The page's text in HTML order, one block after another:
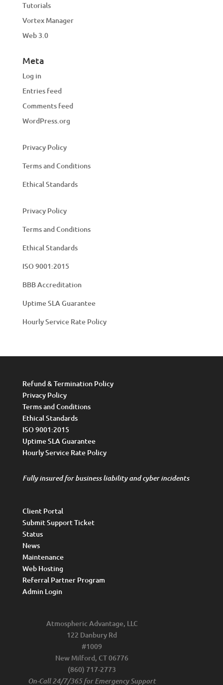
Tutorials
Vortex Manager
Web 3.0
Meta
Log in
Entries feed
Comments feed
WordPress.org
Privacy Policy
Terms and Conditions
Ethical Standards
Privacy Policy
Terms and Conditions
Ethical Standards
ISO 9001:2015
BBB Accreditation
Uptime SLA Guarantee
Hourly Service Rate Policy
Refund & Termination Policy
Privacy Policy
Terms and Conditions
Ethical Standards
ISO 9001:2015
Uptime SLA Guarantee
Hourly Service Rate Policy
Fully insured for business liability and cyber incidents
Client Portal
Submit Support Ticket
Status
News
Maintenance
Web Hosting
Referral Partner Program
Admin Login
Atmospheric Advantage, LLC
122 Danbury Rd
#1009
New Milford, CT 06776
(860) 717-2773
On-Call 24/7/365 for Emergency Support